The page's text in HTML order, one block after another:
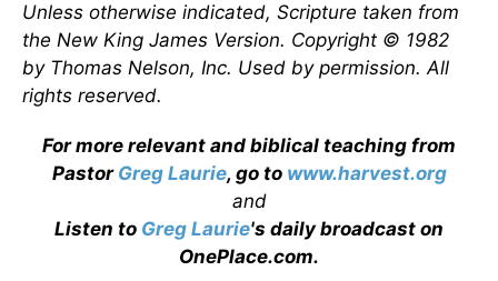
Unless otherwise indicated, Scripture taken from
the New King James Version. Copyright © 1982
by Thomas Nelson, Inc. Used by permission. All
rights reserved.
For more relevant and biblical teaching from
Pastor Greg Laurie, go to www.harvest.org
and
Listen to Greg Laurie's daily broadcast on
OnePlace.com.